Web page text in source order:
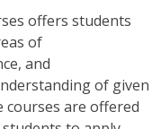
offers students
of
and
of given
courses are offered